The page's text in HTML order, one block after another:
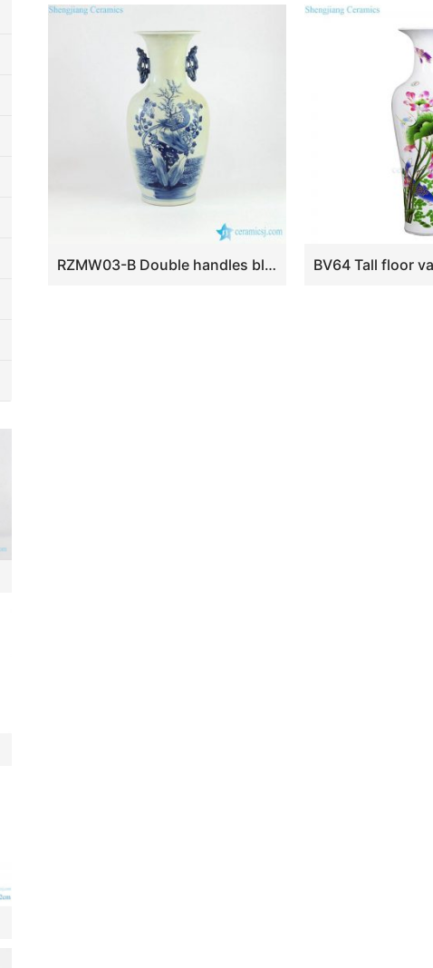
RZMW03-B Double handles blue and white hand painted pheasant porcelain flower vase